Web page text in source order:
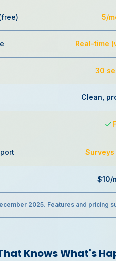
5/
Real-time
30
Clean,
$10/
2025. Features and pricing
Knows What's